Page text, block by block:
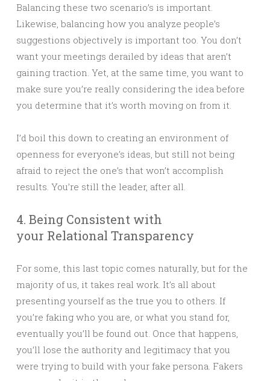
Balancing these two scenario’s is important.
Likewise, balancing how you analyze people’s
suggestions objectively is important too. You don’t
want your meetings derailed by ideas that aren’t
gaining traction. Yet, at the same time, you want to
make sure you’re really considering the idea before
you determine that it’s worth moving on from it.
I’d boil this down to creating an environment of
openness for everyone’s ideas, but still not being
afraid to reject the one’s that won’t accomplish
results. You’re still the leader, after all.
4. Being Consistent with
your Relational Transparency
For some, this last topic comes naturally, but for the
majority of us, it takes real work. It’s all about
presenting yourself as the true you to others. If
you’re faking who you are, or what you stand for,
eventually you’ll be found out. Once that happens,
you’ll lose the authority and legitimacy that you
were trying to build with your fake persona. Fakers